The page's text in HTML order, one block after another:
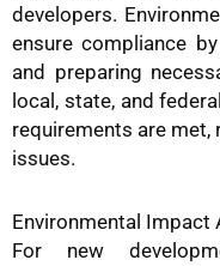
developers.
ensure compliance
and preparing
local, state, and
requirements are met,
issues.
Environmental Impact
For new